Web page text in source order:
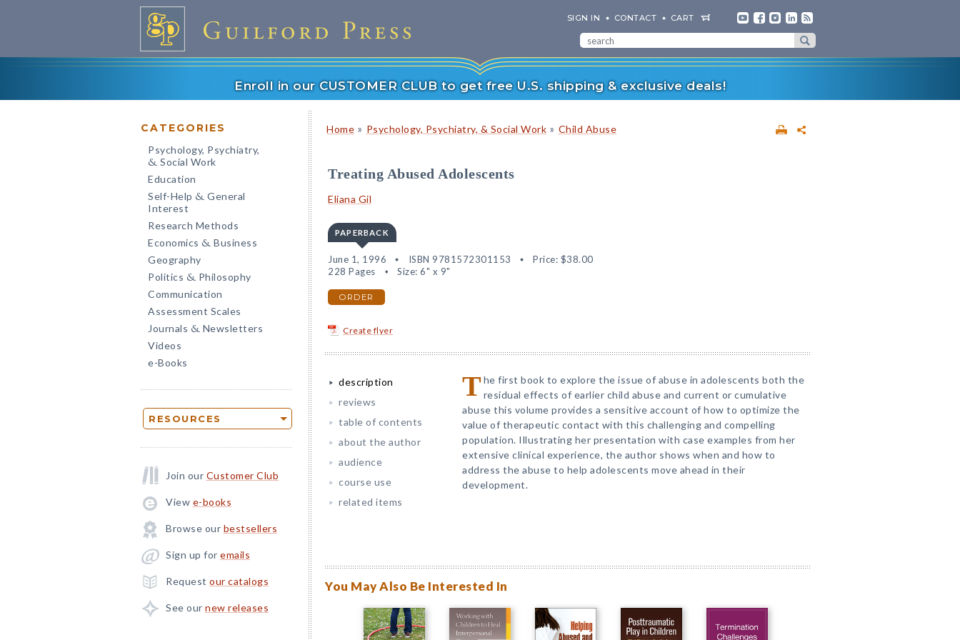
SIGN IN CONTACT CART
Enroll in our CUSTOMER CLUB to get free U.S. shipping & exclusive deals!
CATEGORIES
Psychology, Psychiatry,
& Social Work
Education
Self-Help & General
Interest
Research Methods
Economics & Business
Geography
Politics & Philosophy
Communication
Assessment Scales
Journals & Newsletters
Videos
e-Books
RESOURCES
Join our Customer Club
View e-books
Browse our bestsellers
Sign up for emails
Request our catalogs
See our new releases
Home » Psychology, Psychiatry, & Social Work » Child Abuse
Treating Abused Adolescents
Eliana Gil
PAPERBACK
June 1, 1996 ISBN 9781572301153 Price: $38.00
228 Pages
Size: 6" x 9"
ORDER
Create flyer
description
reviews
table of contents
about the author
audience
course use
related items
T he first book to explore the issue of abuse in adolescents both the
residual effects of earlier child abuse and current or cumulative
abuse this volume provides a sensitive account of how to optimize the
value of therapeutic contact with this challenging and compelling
population. Illustrating her presentation with case examples from her
extensive clinical experience, the author shows when and how to
address the abuse to help adolescents move ahead in their
development.
You May Also Be Interested In